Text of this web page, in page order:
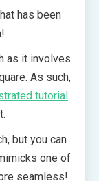
has been
as it involves
As such,
tutorial
but you can
one of
seamless!